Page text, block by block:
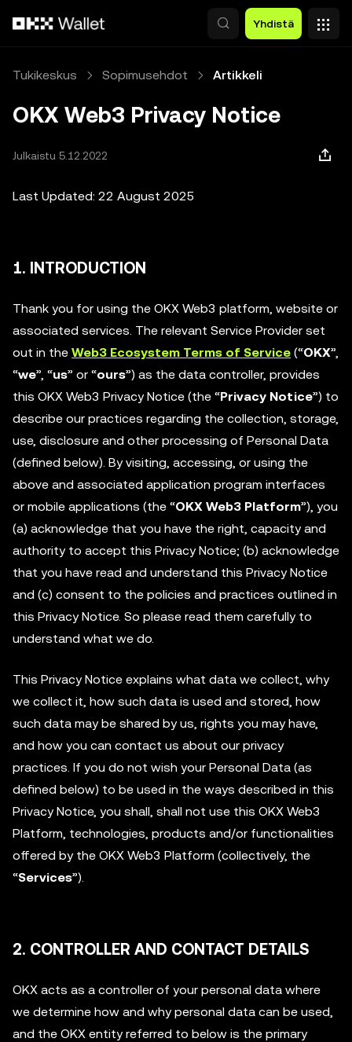
Yhdistä
Tukikeskus Sopimusehdot Artikkeli
OKX Web3 Privacy Notice
Julkaistu 5.12.2022
Last Updated: 22 August 2025
1. INTRODUCTION
Thank you for using the OKX Web3 platform, website or
associated services. The relevant Service Provider set
out in the Web3 Ecosystem Terms of Service (“OKX”,
“we”, “us” or “ours”) as the data controller, provides
this OKX Web3 Privacy Notice (the “Privacy Notice”) to
describe our practices regarding the collection, storage,
use, disclosure and other processing of Personal Data
(defined below). By visiting, accessing, or using the
above and associated application program interfaces
or mobile applications (the “OKX Web3 Platform”), you
(a) acknowledge that you have the right, capacity and
authority to accept this Privacy Notice; (b) acknowledge
that you have read and understand this Privacy Notice
and (c) consent to the policies and practices outlined in
this Privacy Notice. So please read them carefully to
understand what we do.
This Privacy Notice explains what data we collect, why
we collect it, how such data is used and stored, how
such data may be shared by us, rights you may have,
and how you can contact us about our privacy
practices. If you do not wish your Personal Data (as
defined below) to be used in the ways described in this
Privacy Notice, you shall, shall not use this OKX Web3
Platform, technologies, products and/or functionalities
offered by the OKX Web3 Platform (collectively, the
“Services”).
2. CONTROLLER AND CONTACT DETAILS
OKX acts as a controller of your personal data where
we determine how and why personal data can be used,
and the OKX entity referred to below is the primary